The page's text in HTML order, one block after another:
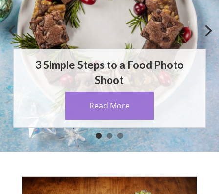
3 Simple Steps to a Food Photo
Shoot
Read More